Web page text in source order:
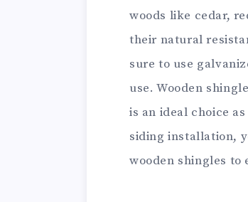
woods like cedar,
their natural
sure to use
use. Wooden
is an ideal choice
siding installation,
wooden shingles to